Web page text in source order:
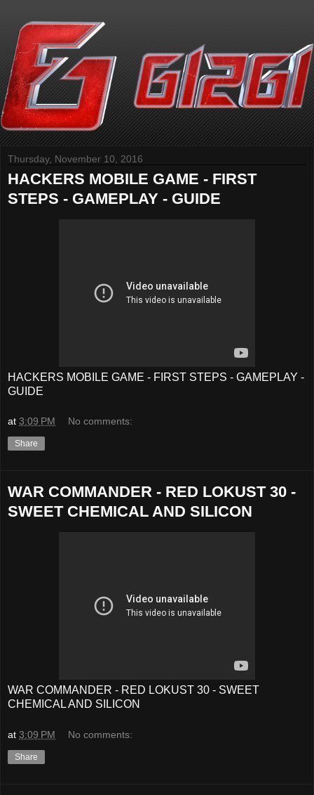
Thursday, November 10, 2016
HACKERS MOBILE GAME - FIRST
STEPS - GAMEPLAY - GUIDE
HACKERS MOBILE GAME - FIRST STEPS - GAMEPLAY -
GUIDE
at 3:09 PM No comments:
Share
WAR COMMANDER - RED LOKUST 30 -
SWEET CHEMICAL AND SILICON
WAR COMMANDER - RED LOKUST 30 - SWEET
CHEMICAL AND SILICON
at 3:09 PM No comments:
Share